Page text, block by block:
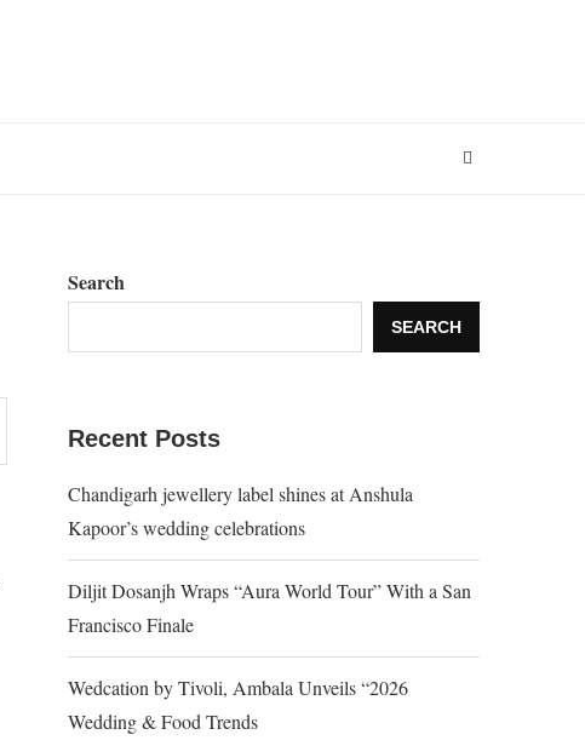
Search
SEARCH
Recent Posts
Chandigarh jewellery label shines at Anshula
Kapoor’s wedding celebrations
Diljit Dosanjh Wraps “Aura World Tour” With a San
Francisco Finale
Wedcation by Tivoli, Ambala Unveils “2026
Wedding & Food Trends